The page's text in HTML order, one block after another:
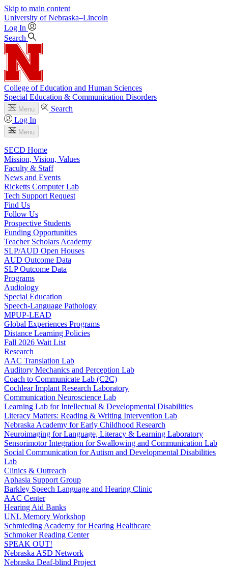
Skip to main content
University of Nebraska–Lincoln
Log In
Search
College of Education and Human Sciences
Special Education & Communication Disorders
Menu
Search
Log In
Menu
SECD Home
Mission, Vision, Values
Faculty & Staff
News and Events
Ricketts Computer Lab
Tech Support Request
Find Us
Follow Us
Prospective Students
Funding Opportunities
Teacher Scholars Academy
SLP/AUD Open Houses
AUD Outcome Data
SLP Outcome Data
Programs
Audiology
Special Education
Speech-Language Pathology
MPUP-LEAD
Global Experiences Programs
Distance Learning Policies
Fall 2026 Wait List
Research
AAC Translation Lab
Auditory Mechanics and Perception Lab
Coach to Communicate Lab (C2C)
Cochlear Implant Research Laboratory
Communication Neuroscience Lab
Learning Lab for Intellectual & Developmental Disabilities
Literacy Matters: Reading & Writing Intervention Lab
Nebraska Academy for Early Childhood Research
Neuroimaging for Language, Literacy & Learning Laboratory
Sensorimotor Integration for Swallowing and Communication Lab
Social Communication for Autism and Developmental Disabilities
Lab
Clinics & Outreach
Aphasia Support Group
Barkley Speech Language and Hearing Clinic
AAC Center
Hearing Aid Banks
UNL Memory Workshop
Schmieding Academy for Hearing Healthcare
Schmoker Reading Center
SPEAK OUT!
Nebraska ASD Network
Nebraska Deaf-blind Project